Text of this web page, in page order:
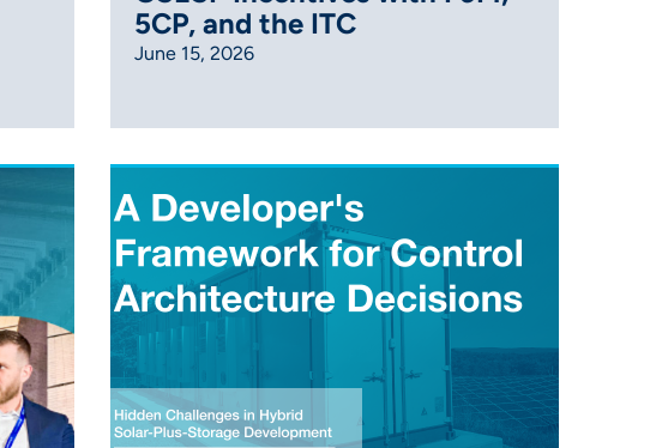
5CP, and the ITC
June 15, 2026